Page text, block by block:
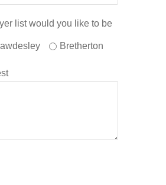
list would you like to be
Bretherton